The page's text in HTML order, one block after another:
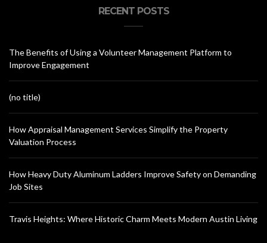
RECENT POSTS
The Benefits of Using a Volunteer Management Platform to
Improve Engagement
(no title)
How Appraisal Management Services Simplify the Property
Valuation Process
How Heavy Duty Aluminum Ladders Improve Safety on Demanding
Job Sites
Travis Heights: Where Historic Charm Meets Modern Austin Living